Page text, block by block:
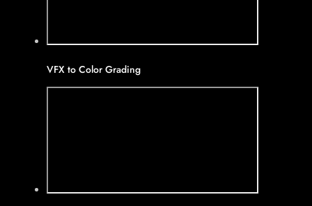
VFX to Color Grading